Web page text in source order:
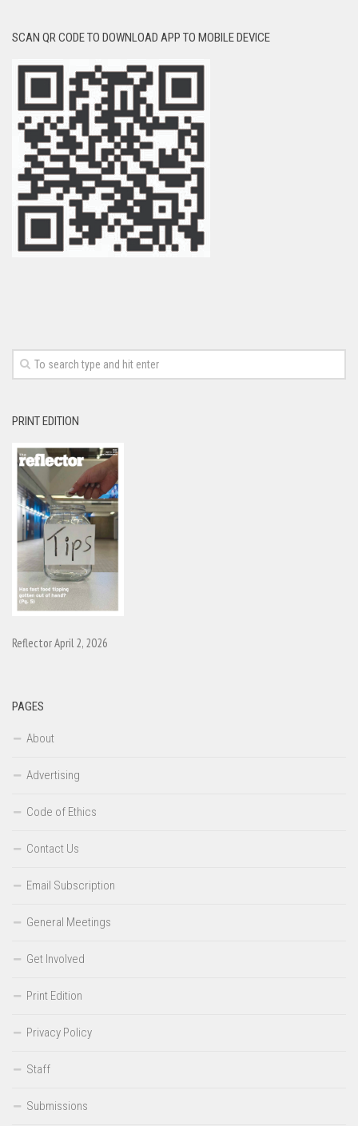
SCAN QR CODE TO DOWNLOAD APP TO MOBILE DEVICE
PRINT EDITION
Reflector April 2, 2026
PAGES
About
Advertising
Code of Ethics
Contact Us
Email Subscription
General Meetings
Get Involved
Print Edition
Privacy Policy
Staff
Submissions